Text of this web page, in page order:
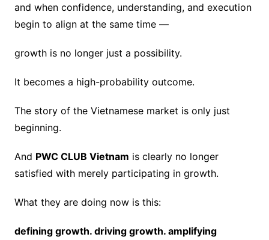
and when confidence, understanding, and execution
begin to align at the same time —
growth is no longer just a possibility.
It becomes a high-probability outcome.
The story of the Vietnamese market is only just
beginning.
And PWC CLUB Vietnam is clearly no longer
satisfied with merely participating in growth.
What they are doing now is this:
defining growth. driving growth. amplifying